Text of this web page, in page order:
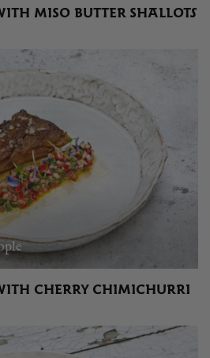
MISO BUTTER SHALLOTS
CHERRY CHIMICHURRI